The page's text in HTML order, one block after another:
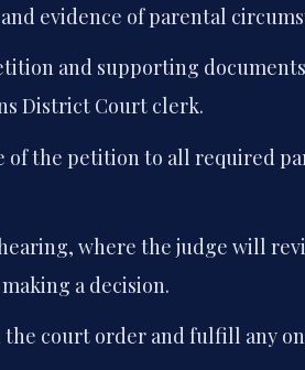
evidence of parental
and supporting
District Court clerk.
of the petition to all required
where the judge will
a decision.
court order and fulfill any